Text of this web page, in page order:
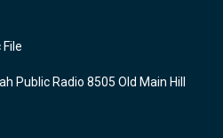
Public Radio 8505 Old Main Hill